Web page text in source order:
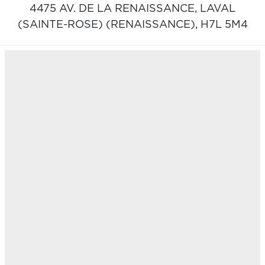
4475 AV. DE LA RENAISSANCE, LAVAL
(SAINTE-ROSE) (RENAISSANCE), H7L 5M4